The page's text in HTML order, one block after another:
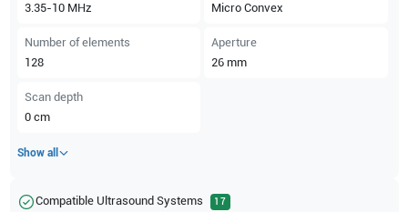
3.35-10 MHz
Micro Convex
Number of elements
128
Aperture
26 mm
Scan depth
0 cm
Show all
Compatible Ultrasound Systems 17